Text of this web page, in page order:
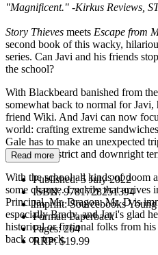
"Magnificent." -Kirkus Reviews ,
Story Thieves meets Escape from
second book of this wacky,
series. Can Javi and his friends
the school?
With Blackbeard banished from
somewhat back to normal for Javi,
friend Wiki. And Javi can now
world: crafting extreme
Gale has to make an unexpected
excessively strict and downright
With the school all kinds of doom
some change. Luckily that arrives
Principal, Mr. Dragon. Mr. D is
especially Brady, and Javi's glad
historical or fictional folks from his
back on track.
Read more
Published:5 July 2022
ISBN:9781728251394
Imprint:Sourcebooks Young
Format:Paperback
Pages:264
RRP:$19.99